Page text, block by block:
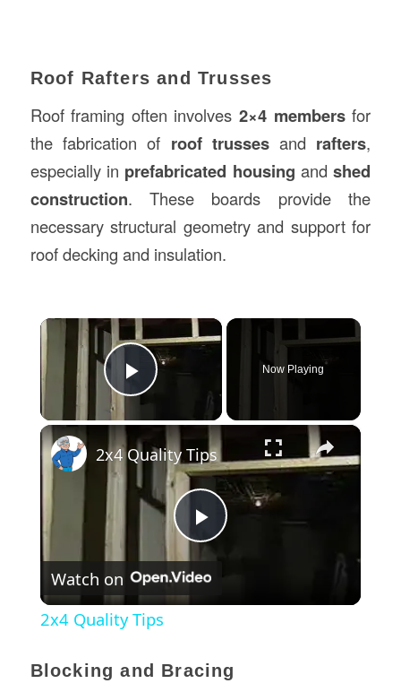
Roof Rafters and Trusses
Roof framing often involves2×4 membersfor
the fabrication of roof trussesand rafters,
especially in prefabricated housing andshed
construction. These boards provide the
necessary structural geometry and support for
roof decking and insulation.
×
Play Video
Now Playing
×
Play
2x4 Quality Tips
Watch on
2x4 Quality Tips
Blocking and Bracing